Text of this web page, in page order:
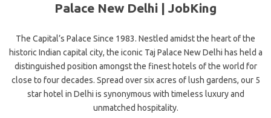
Palace New Delhi | JobKing
The Capital’s Palace Since 1983. Nestled amidst the heart of the
historic Indian capital city, the iconic Taj Palace New Delhi has held a
distinguished position amongst the finest hotels of the world for
close to four decades. Spread over six acres of lush gardens, our 5
star hotel in Delhi is synonymous with timeless luxury and
unmatched hospitality.